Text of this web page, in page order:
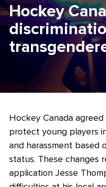
Hockey
Hockey Canada
protect young players
and harassment based
status. These changes
application Jesse